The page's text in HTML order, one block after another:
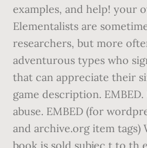
examples, and help! your
Elementalists are
researchers, but more
adventurous types who
that can appreciate their
game description.
abuse. EMBED (for
and archive.org itemtags)